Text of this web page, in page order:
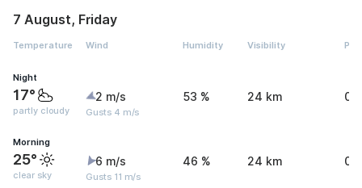
7 August, Friday
Temperature Wind Humidity Visibility
Night
17°
partly cloudy
2 m/s
Gusts 4 m/s
53 % 24 km 0
Morning
25°
clear sky
6 m/s
Gusts 11 m/s
46 % 24 km 0